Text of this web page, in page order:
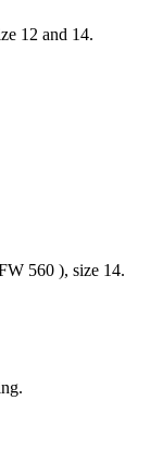
12 and 14.
560 ), size 14.